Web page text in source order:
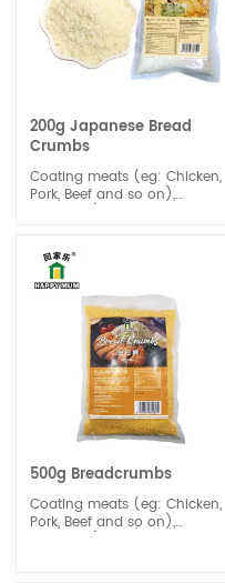
200g Japanese Bread
Crumbs
Coating meats (eg: Chicken,
Pork, Beef and so on),
before frying.
500g Breadcrumbs
Coating meats (eg: Chicken,
Pork, Beef and so on),